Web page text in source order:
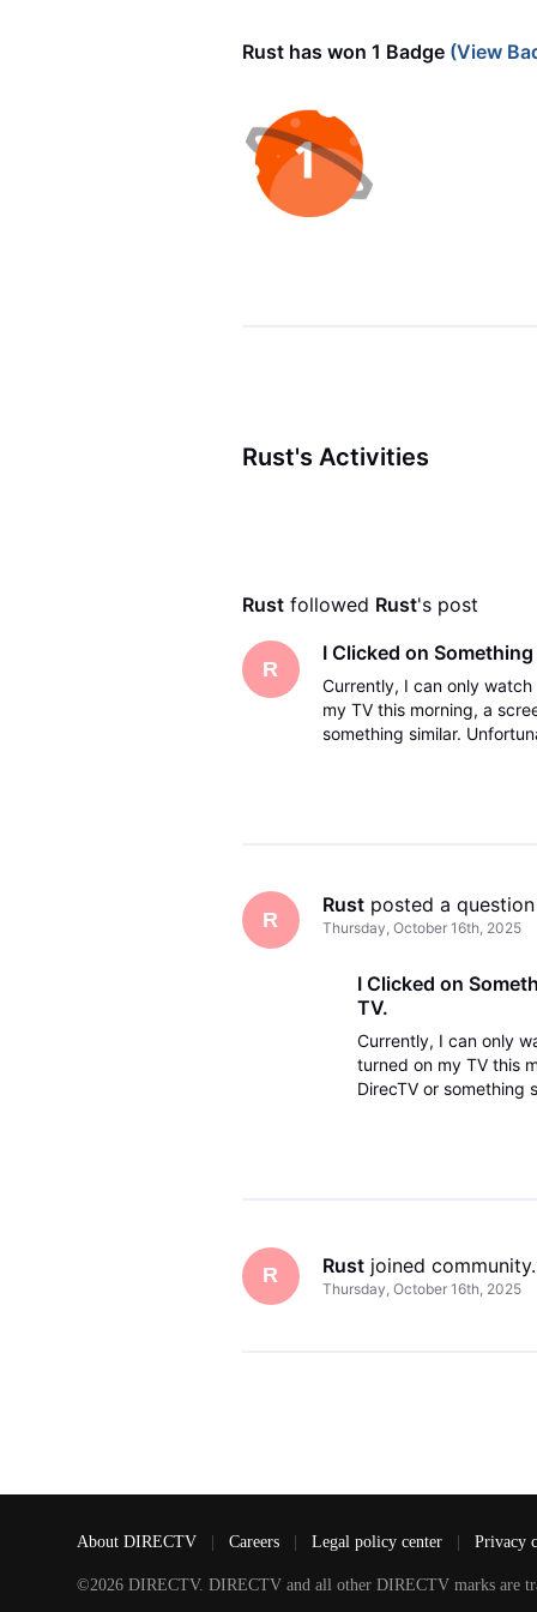
Rust has won 1 Badge(View
Rust's Activities
Rust followed Rust's post
R
I Clicked on
Currently, I can only
my TV this morning, a
something similar.
R
Rust posted a question
Thursday, October 16th, 2025
I Clicked on
TV.
Currently, I can only
turned on my TV this
DirecTV or something
R Rust joined community.
Thursday, October 16th, 2025
About DIRECTV Careers Legal policy center Privacy
©2026 DIRECTV. DIRECTV and all other DIRECTV marks are